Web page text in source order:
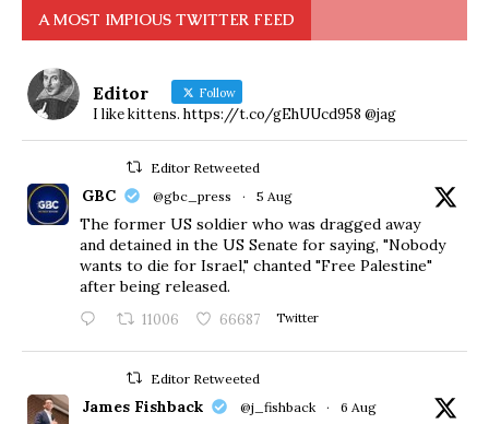
A MOST IMPIOUS TWITTER FEED
Editor Follow
I like kittens. https://t.co/gEhUUcd958 @jag
Editor Retweeted
GBC @gbc_press · 5 Aug
The former US soldier who was dragged away
and detained in the US Senate for saying, "Nobody
wants to die for Israel," chanted "Free Palestine"
after being released.
11006 66687 Twitter
Editor Retweeted
James Fishback @j_fishback · 6 Aug